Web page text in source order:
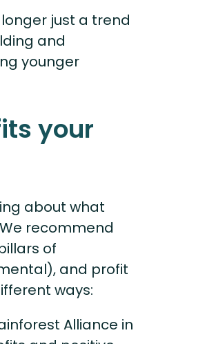
just a trend
and
younger
your
about what
recommend
of
and profit
ways:
Alliance in